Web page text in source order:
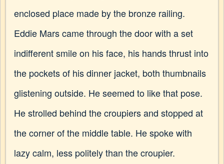
enclosed place made by the bronze railing.
Eddie Mars came through the door with a set
indifferent smile on his face, his hands thrust into
the pockets of his dinner jacket, both thumbnails
glistening outside. He seemed to like that pose.
He strolled behind the croupiers and stopped at
the corner of the middle table. He spoke with
lazy calm, less politely than the croupier.